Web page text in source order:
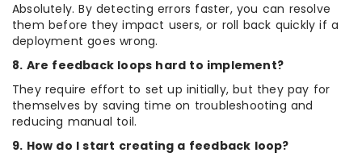
Absolutely. By detecting errors faster, you can resolve
them before they impact users, or roll back quickly if a
deployment goes wrong.
8. Are feedback loops hard to implement?
They require effort to set up initially, but they pay for
themselves by saving time on troubleshooting and
reducing manual toil.
9. How do I start creating a feedback loop?